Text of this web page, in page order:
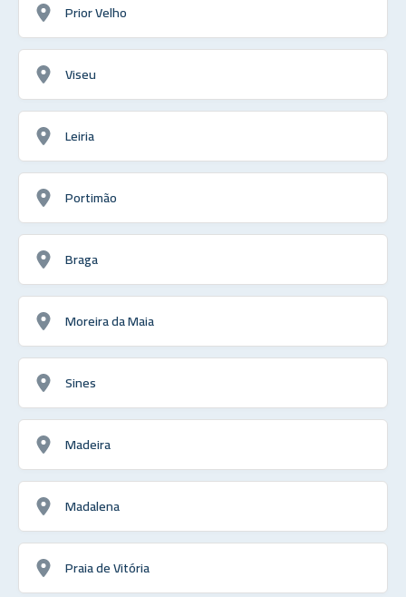
Prior Velho
Viseu
Leiria
Portimão
Braga
Moreira da Maia
Sines
Madeira
Madalena
Praia de Vitória